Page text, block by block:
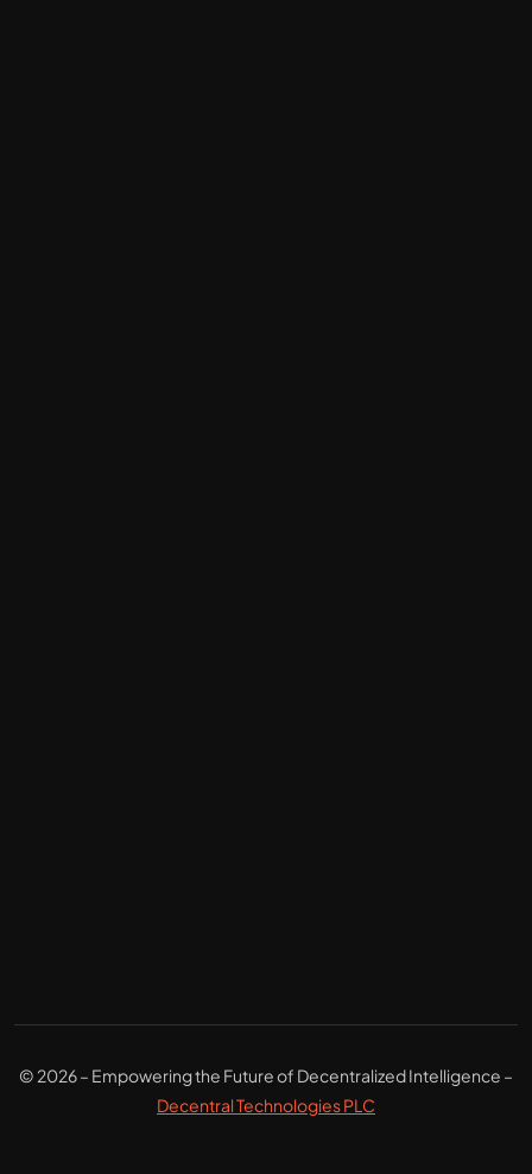
© 2026 – Empowering the Future of Decentralized Intelligence –
Decentral Technologies PLC